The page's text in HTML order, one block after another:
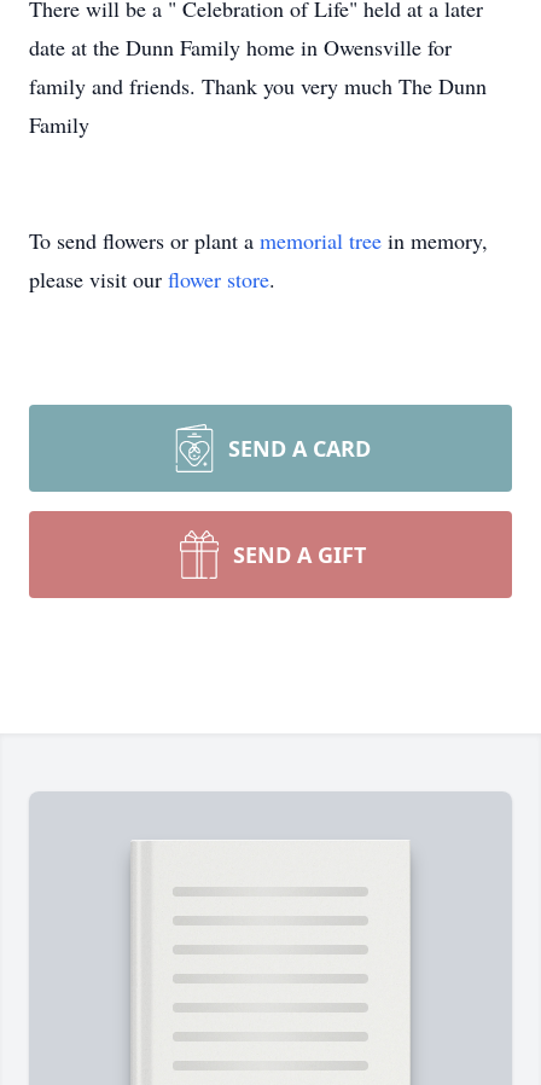
There will be a " Celebration of Life" held at a later
date at the Dunn Family home in Owensville for
family and friends. Thank you very much The Dunn
Family
To send flowers or plant a memorial tree in memory,
please visit our flower store.
SEND A CARD
SEND A GIFT